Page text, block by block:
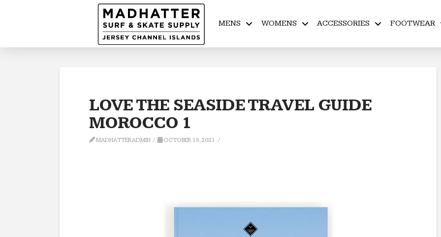
MENS WOMENS ACCESSORIES FOOTWEAR
LOVE THE SEASIDE TRAVEL GUIDE
MOROCCO 1
MADHATTERADMIN OCTOBER 19, 2021